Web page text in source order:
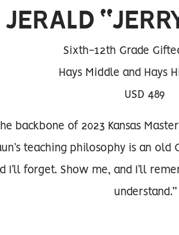
JERALD
Sixth-12th Grade
Hays Middle and Hays
USD 489
backbone of 2023 Kansas
teaching philosophy is an old
I’ll forget. Show me, and I’ll
understand.”